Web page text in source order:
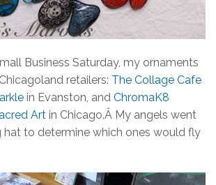
Business Saturday, my ornaments
retailers: The Collage Cafe
in Evanston, and ChromaK8
Art in Chicago.Â My angels went
hat to determine which ones would fly